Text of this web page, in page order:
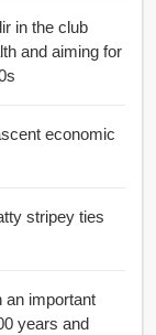
in the club
and aiming for
economic
ties
an important
years and